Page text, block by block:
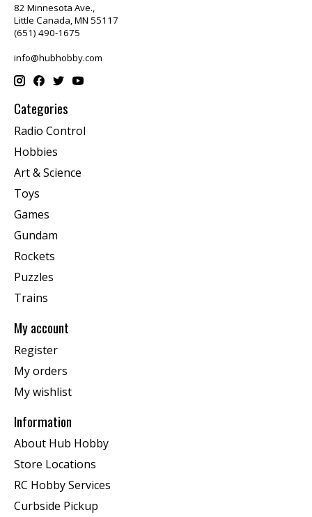
82 Minnesota Ave.,
Little Canada, MN 55117
(651) 490-1675
info@hubhobby.com
Categories
Radio Control
Hobbies
Art & Science
Toys
Games
Gundam
Rockets
Puzzles
Trains
My account
Register
My orders
My wishlist
Information
About Hub Hobby
Store Locations
RC Hobby Services
Curbside Pickup